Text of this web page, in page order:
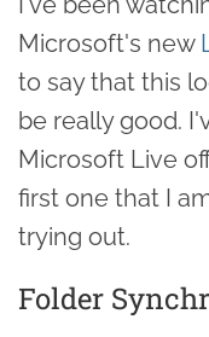
Microsoft's new
to say that this
be really good.
Microsoft Live
first one that I
trying out.
Folder